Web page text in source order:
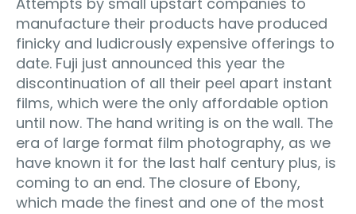
manufacture their products have produced
finicky and ludicrously expensive offerings to
date. Fuji just announced this year the
discontinuation of all their peel apart instant
films, which were the only affordable option
until now. The hand writing is on the wall. The
era of large format film photography, as we
have known it for the last half century plus, is
coming to an end. The closure of Ebony,
which made the finest and one of the most